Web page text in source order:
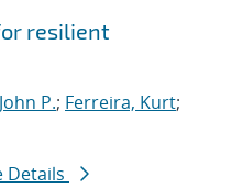
resilient
P.; Ferreira, Kurt;
Details